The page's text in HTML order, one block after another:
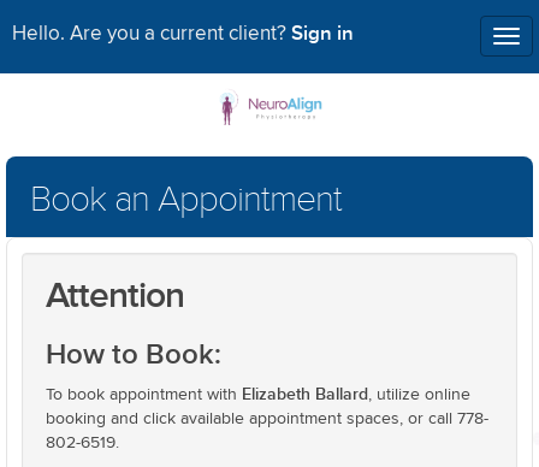
Hello. Are you a current client? Sign in
Book an Appointment
Attention
How to Book:
To book appointment with Elizabeth Ballard, utilize online
booking and click available appointment spaces, or call 778-
802-6519.